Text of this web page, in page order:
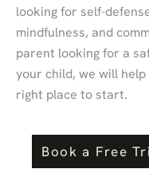
looking for self-
mindfulness, and
parent looking for a
your child, we will help
right place to start.
Book a Free